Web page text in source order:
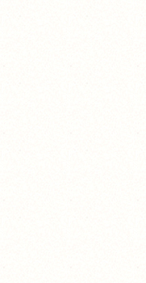
competition